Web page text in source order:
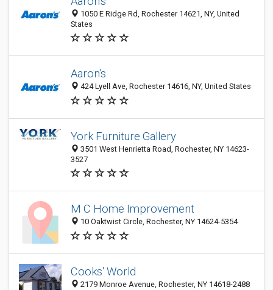
1050 E Ridge Rd, Rochester 14621, NY, United
States
Aaron's
424 Lyell Ave, Rochester 14616, NY, United States
York Furniture Gallery
3501 West Henrietta Road, Rochester, NY 14623-
3527
M C Home Improvement
10 Oaktwist Circle, Rochester, NY 14624-5354
Cooks' World
2179 Monroe Avenue, Rochester, NY 14618-2488